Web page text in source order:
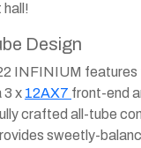
Design
INFINIUM features
3 x 12AX7 front-end
crafted all-tube
sweetly-